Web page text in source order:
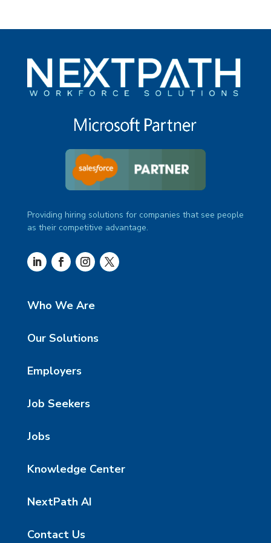
Providing hiring solutions for companies that see people
as their competitive advantage.
Who We Are
Our Solutions
Employers
Job Seekers
Jobs
Knowledge Center
NextPath AI
Contact Us